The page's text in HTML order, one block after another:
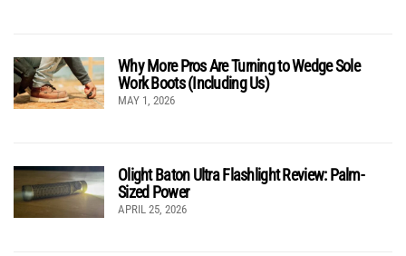
Why More Pros Are Turning to Wedge Sole
Work Boots (Including Us)
MAY 1, 2026
Olight Baton Ultra Flashlight Review: Palm-
Sized Power
APRIL 25, 2026